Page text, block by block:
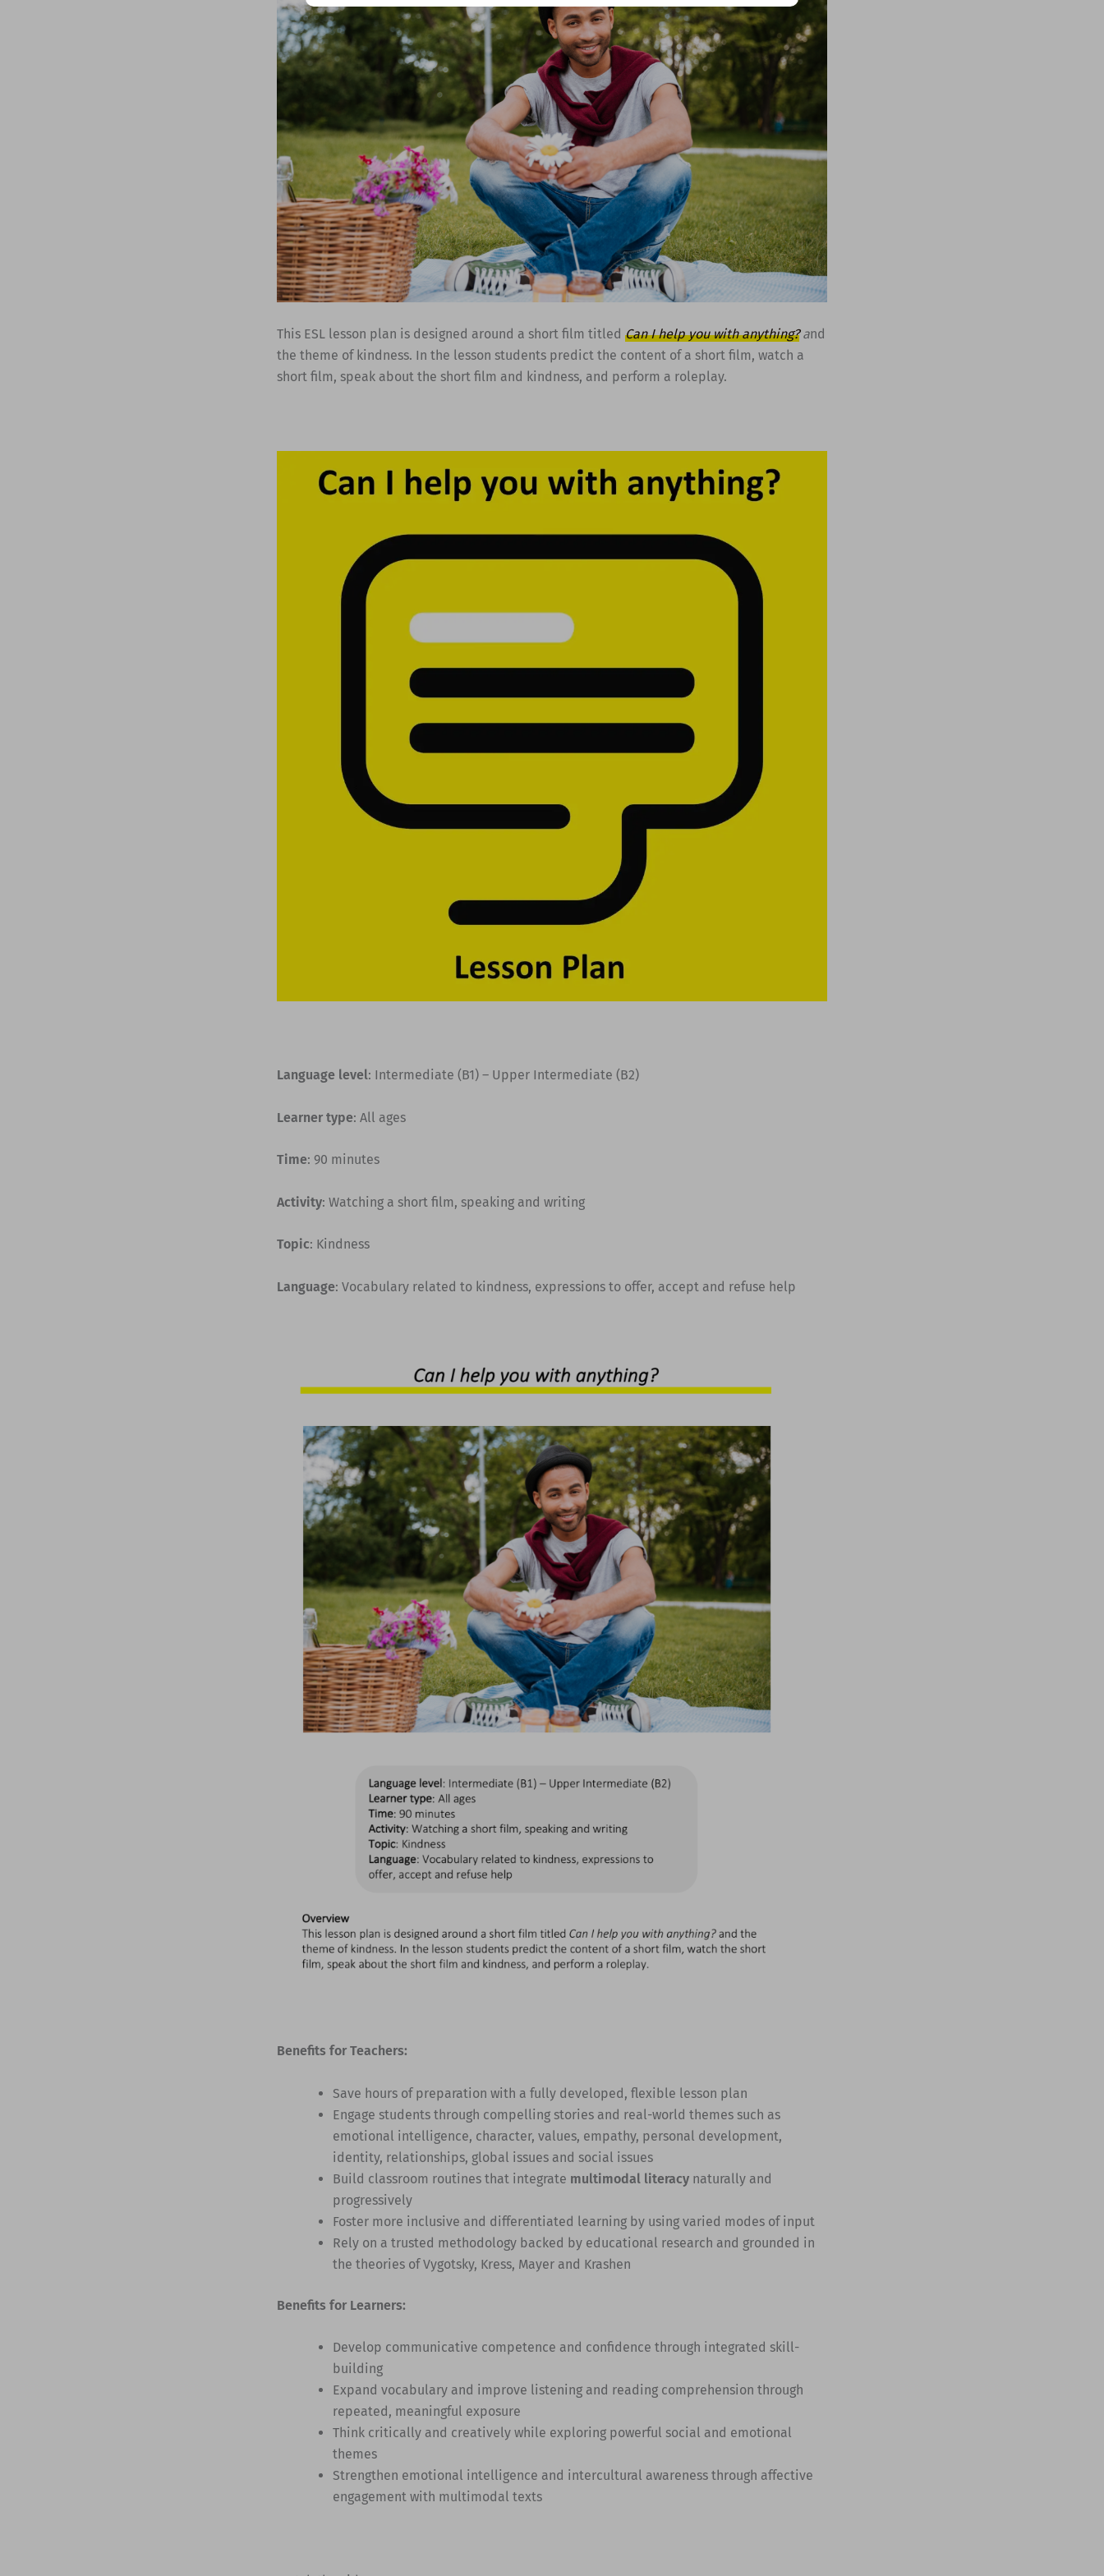
This ESL lesson plan is designed around a short film titled Can I help you with anything?and
the theme of kindness. In the lesson students predict the content of a short film, watch a
short film, speak about the short film and kindness, and perform a roleplay.
Language level: Intermediate (B1) – Upper Intermediate (B2)
Learner type: All ages
Time: 90 minutes
Activity: Watching a short film, speaking and writing
Topic: Kindness
Language: Vocabulary related to kindness, expressions to offer, accept and refuse help
Benefits for Teachers:
Save hours of preparation with a fully developed, flexible lesson plan
Engage students through compelling stories and real-world themes such as
emotional intelligence, character, values, empathy, personal development,
identity, relationships, global issues and social issues
Build classroom routines that integrate multimodal literacy naturally and
progressively
Foster more inclusive and differentiated learning by using varied modes of input
Rely on a trusted methodology backed by educational research and grounded in
the theories of Vygotsky, Kress, Mayer and Krashen
Benefits for Learners:
Develop communicative competence and confidence through integrated skill-
building
Expand vocabulary and improve listening and reading comprehension through
repeated, meaningful exposure
Think critically and creatively while exploring powerful social and emotional
themes
Strengthen emotional intelligence and intercultural awareness through affective
engagement with multimodal texts